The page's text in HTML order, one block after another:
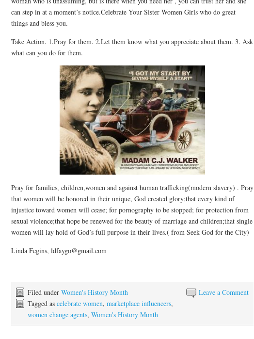
can step in at a moment’s notice.Celebrate Your Sister Women Girls who do great
things and bless you.
Take Action. 1.Pray for them. 2.Let them know what you appreciate about them. 3. Ask
what can you do for them.
Pray for families, children,women and against human trafficking(modern slavery) . Pray
that women will be honored in their unique, God created glory;that every kind of
injustice toward women will cease; for pornography to be stopped; for protection from
sexual violence;that hope be renewed for the beauty of marriage and children;that single
women will lay hold of God’s full purpose in their lives.( from Seek God for the City)
Linda Fegins, ldfaygo@gmail.com
Leave a Comment
Filed under Women's History Month
Tagged as celebrate women, marketplace influencers,
women change agents, Women's History Month